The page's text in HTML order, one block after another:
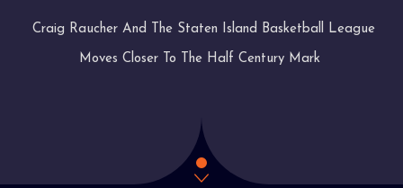
Craig Raucher And The Staten Island Basketball League
Moves Closer To The Half Century Mark